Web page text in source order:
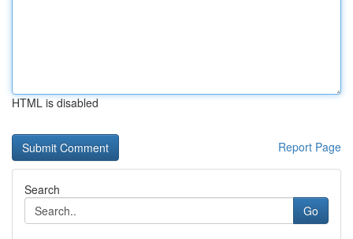
HTML is disabled
Report Page
Search
Go